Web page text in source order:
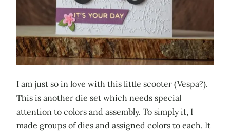
I am just so in love with this little scooter (Vespa?).
This is another die set which needs special
attention to colors and assembly. To simply it, I
made groups of dies and assigned colors to each. It